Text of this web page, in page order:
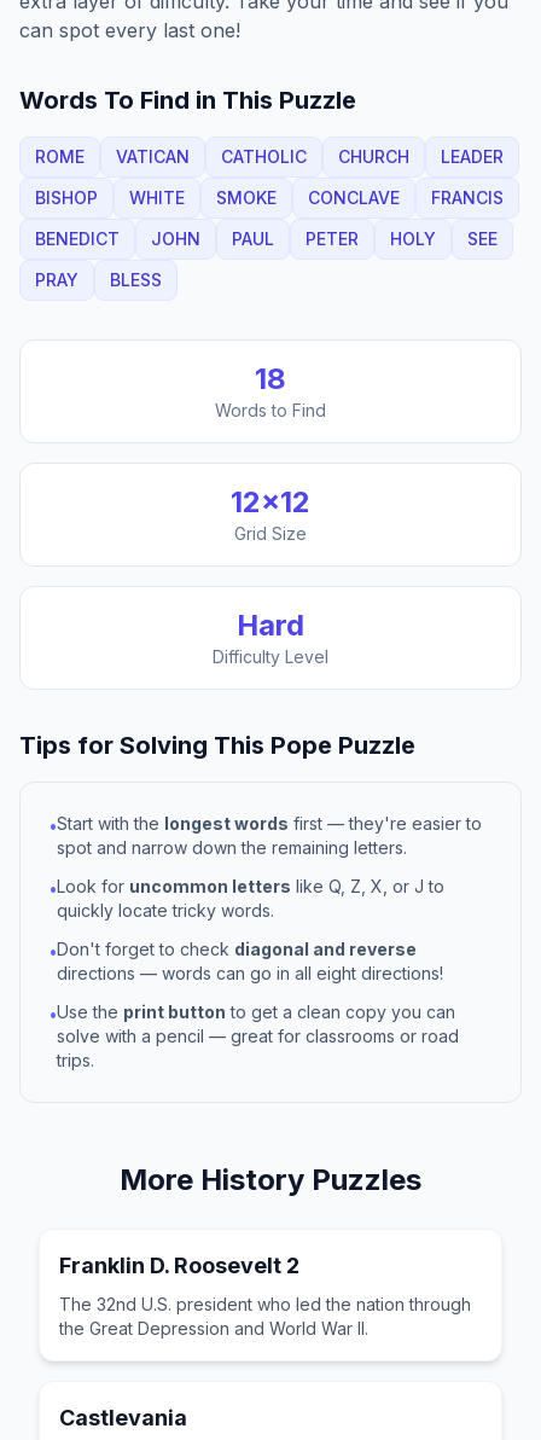
can spot every last one!
Words To Find in This Puzzle
ROME VATICAN CATHOLIC CHURCH
LEADER
BISHOP
WHITE SMOKE CONCLAVE
FRANCIS
BENEDICT
JOHN PAUL PETER HOLY
SEE
PRAY
BLESS
18
Words to Find
12×12
Grid Size
Hard
Difficulty Level
Tips for Solving This Pope Puzzle
•Start with the longest words first — they're easier to
spot and narrow down the remaining letters.
•Look for uncommon letters like Q, Z, X, or J to
quickly locate tricky words.
•Don't forget to check diagonal and reverse
directions — words can go in all eight directions!
•Use the print button to get a clean copy you can
solve with a pencil — great for classrooms or road
trips.
More History Puzzles
Franklin D. Roosevelt 2
The 32nd U.S. president who led the nation through
the Great Depression and World War II.
Castlevania